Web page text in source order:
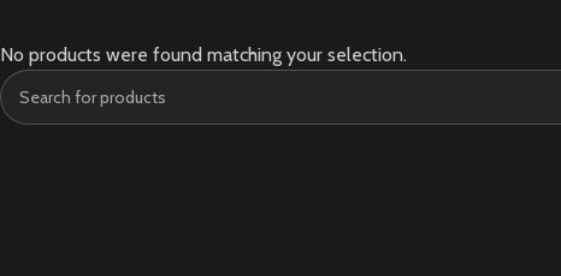
No products were found matching your selection.